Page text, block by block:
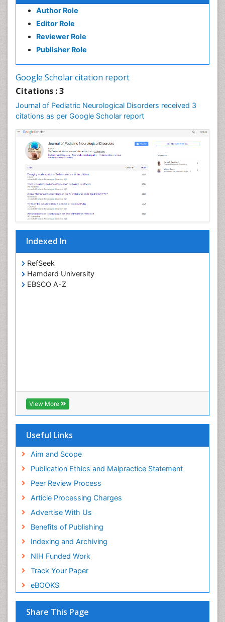
Author Role
Editor Role
Reviewer Role
Publisher Role
Google Scholar citation report
Citations : 3
Journal of Pediatric Neurological Disorders received 3
citations as per Google Scholar report
Indexed In
RefSeek
Hamdard University
EBSCO A-Z
View More
Useful Links
Aim and Scope
Publication Ethics and Malpractice Statement
Peer Review Process
Article Processing Charges
Advertise With Us
Benefits of Publishing
Indexing and Archiving
NIH Funded Work
Track Your Paper
eBOOKS
Share This Page